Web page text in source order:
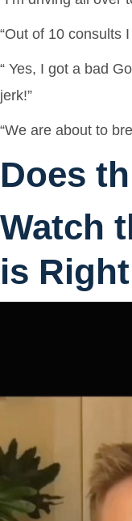
“Out of 10 consults
“ Yes, I got a bad
jerk!”
“We are about to
Does
Watch
is